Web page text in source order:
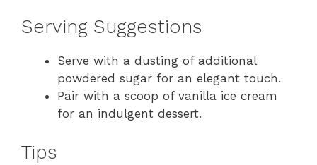
Serving Suggestions
Serve with a dusting of additional
powdered sugar for an elegant touch.
Pair with a scoop of vanilla ice cream
for an indulgent dessert.
Tips